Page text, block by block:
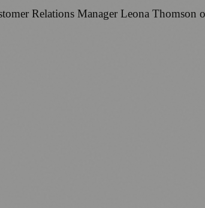
Relations Manager Leona